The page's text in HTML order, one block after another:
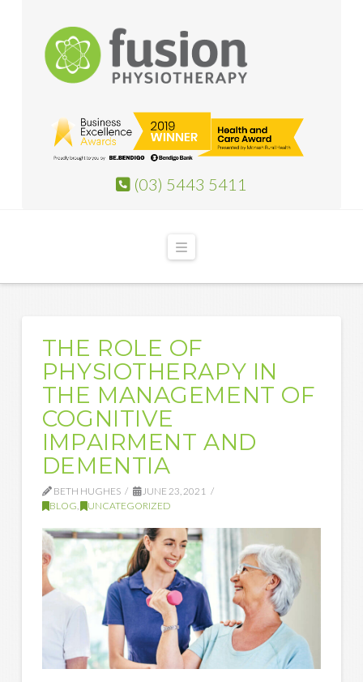
(03) 5443 5411
Navigation
THE ROLE OF
PHYSIOTHERAPY IN
THE MANAGEMENT OF
COGNITIVE
IMPAIRMENT AND
DEMENTIA
BETH HUGHES
JUNE 23, 2021
BLOG, UNCATEGORIZED